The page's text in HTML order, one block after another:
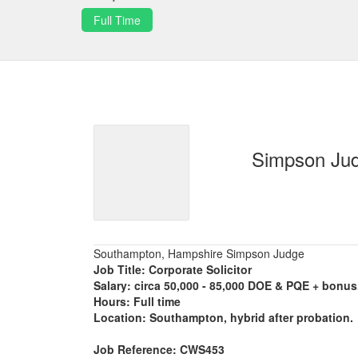
Full Time
Simpson
Southampton, Hampshire Simpson Judge
Job Title: Corporate Solicitor
Salary: circa 50,000 - 85,000 DOE & PQE +
Hours: Full time
Location: Southampton, hybrid after probation.
Job Reference: CWS453